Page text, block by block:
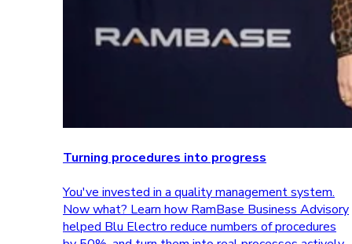
Turning procedures into progress
You've invested in a quality management system.
Now what? Learn how RamBase Business Advisory
helped Blu Electro reduce numbers of procedures